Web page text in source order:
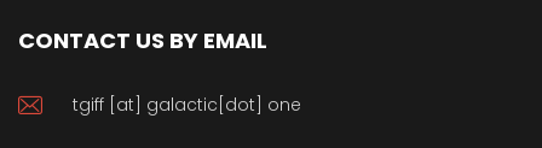
CONTACT US BY EMAIL
tgiff [at] galactic[dot] one